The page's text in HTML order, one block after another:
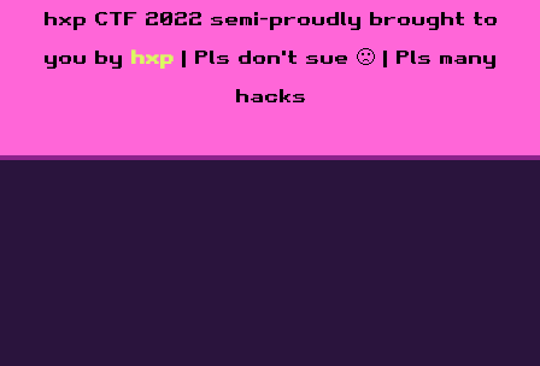
hxp CTF 2022 semi-proudly brought to
you by hxp | Pls don't sue 🙁 | Pls many
hacks